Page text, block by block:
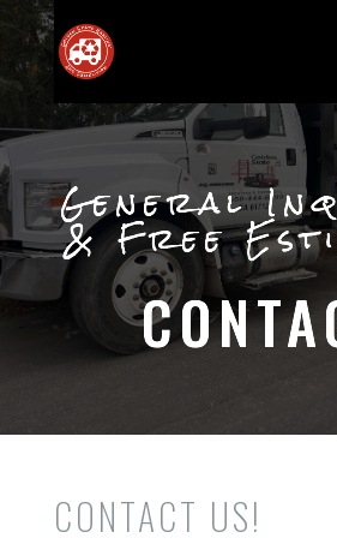
General
& Free
CONTACT US!